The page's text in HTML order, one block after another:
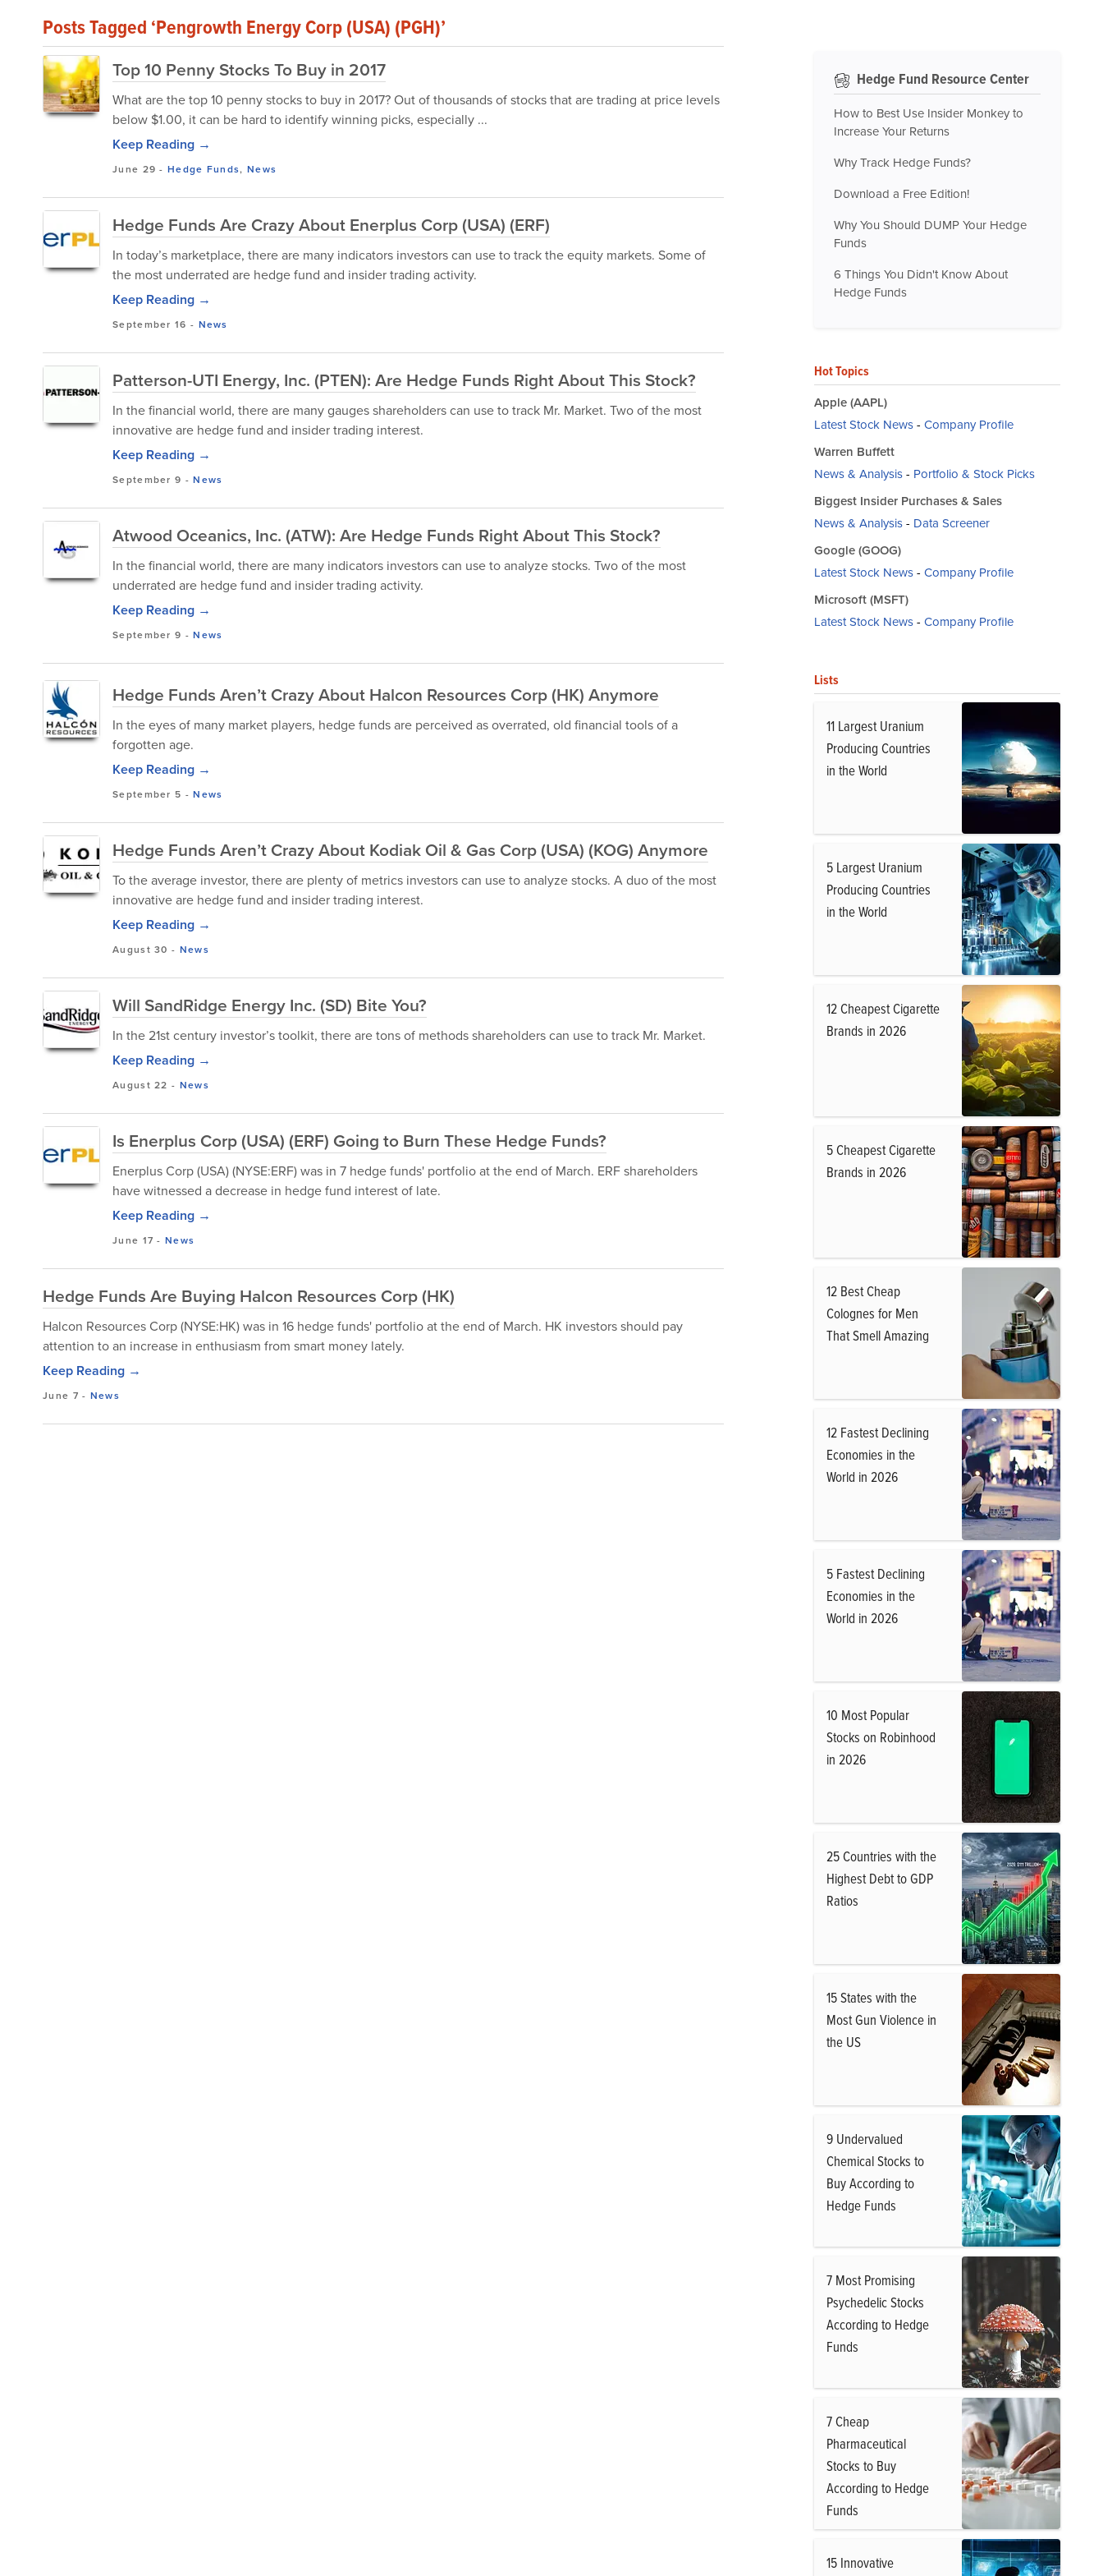
Posts Tagged ‘Pengrowth Energy Corp (USA) (PGH)’
Top 10 Penny Stocks To Buy in 2017
What are the top 10 penny stocks to buy in 2017? Out of thousands of stocks that are trading at price levels
below $1.00, it can be hard to identify winning picks, especially ...
Keep Reading →
June 29 -Hedge Funds, News
Hedge Funds Are Crazy About Enerplus Corp (USA) (ERF)
In today’s marketplace, there are many indicators investors can use to track the equity markets. Some of
the most underrated are hedge fund and insider trading activity.
Keep Reading →
September 16 - News
Patterson-UTI Energy, Inc. (PTEN): Are Hedge Funds Right About This Stock?
In the financial world, there are many gauges shareholders can use to track Mr. Market. Two of the most
innovative are hedge fund and insider trading interest.
Keep Reading →
September 9 -News
Atwood Oceanics, Inc. (ATW): Are Hedge Funds Right About This Stock?
In the financial world, there are many indicators investors can use to analyze stocks. Two of the most
underrated are hedge fund and insider trading activity.
Keep Reading →
September 9 -News
Hedge Funds Aren’t Crazy About Halcon Resources Corp (HK) Anymore
In the eyes of many market players, hedge funds are perceived as overrated, old financial tools of a
forgotten age.
Keep Reading →
September 5 -News
Hedge Funds Aren’t Crazy About Kodiak Oil & Gas Corp (USA) (KOG) Anymore
To the average investor, there are plenty of metrics investors can use to analyze stocks. A duo of the most
innovative are hedge fund and insider trading interest.
Keep Reading →
August 30 - News
Will SandRidge Energy Inc. (SD) Bite You?
In the 21st century investor’s toolkit, there are tons of methods shareholders can use to track Mr. Market.
Keep Reading →
August 22 - News
Is Enerplus Corp (USA) (ERF) Going to Burn These Hedge Funds?
Enerplus Corp (USA) (NYSE:ERF) was in 7 hedge funds' portfolio at the end of March. ERF shareholders
have witnessed a decrease in hedge fund interest of late.
Keep Reading →
June 17 -News
Hedge Funds Are Buying Halcon Resources Corp (HK)
Halcon Resources Corp (NYSE:HK) was in 16 hedge funds' portfolio at the end of March. HK investors should pay
attention to an increase in enthusiasm from smart money lately.
Keep Reading →
June 7 - News
Hedge Fund Resource Center
How to Best Use Insider Monkey to
Increase Your Returns
Why Track Hedge Funds?
Download a Free Edition!
Why You Should DUMP Your Hedge
Funds
6 Things You Didn't Know About
Hedge Funds
Hot Topics
Apple (AAPL)
Latest Stock News- Company Profile
Warren Buffett
News & Analysis- Portfolio & Stock Picks
Biggest Insider Purchases & Sales
News & Analysis- Data Screener
Google (GOOG)
Latest Stock News- Company Profile
Microsoft (MSFT)
Latest Stock News- Company Profile
Lists
11 Largest Uranium
Producing Countries
in the World
5 Largest Uranium
Producing Countries
in the World
12 Cheapest Cigarette
Brands in 2026
5 Cheapest Cigarette
Brands in 2026
12 Best Cheap
Colognes for Men
That Smell Amazing
12 Fastest Declining
Economies in the
World in 2026
5 Fastest Declining
Economies in the
World in 2026
10 Most Popular
Stocks on Robinhood
in 2026
25 Countries with the
Highest Debt to GDP
Ratios
15 States with the
Most Gun Violence in
the US
9 Undervalued
Chemical Stocks to
Buy According to
Hedge Funds
7 Most Promising
Psychedelic Stocks
According to Hedge
Funds
7 Cheap
Pharmaceutical
Stocks to Buy
According to Hedge
Funds
15 Innovative